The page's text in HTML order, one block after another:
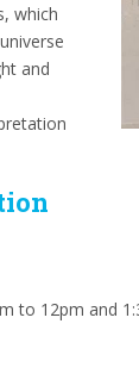
which
and
to 12pm and